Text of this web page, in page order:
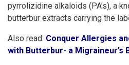
pyrrolizidine alkaloids (PA’s), a
butterbur extracts carrying the
Also read: Conquer Allergies
with Butterbur- a Migraineur’s